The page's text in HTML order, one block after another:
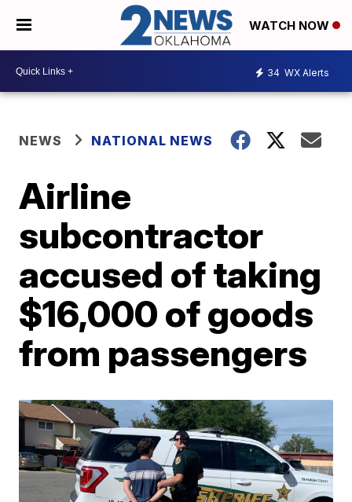
WATCH NOW
34 WX Alerts
NEWS NATIONAL NEWS
Airline
subcontractor
accused of taking
$16,000 of goods
from passengers